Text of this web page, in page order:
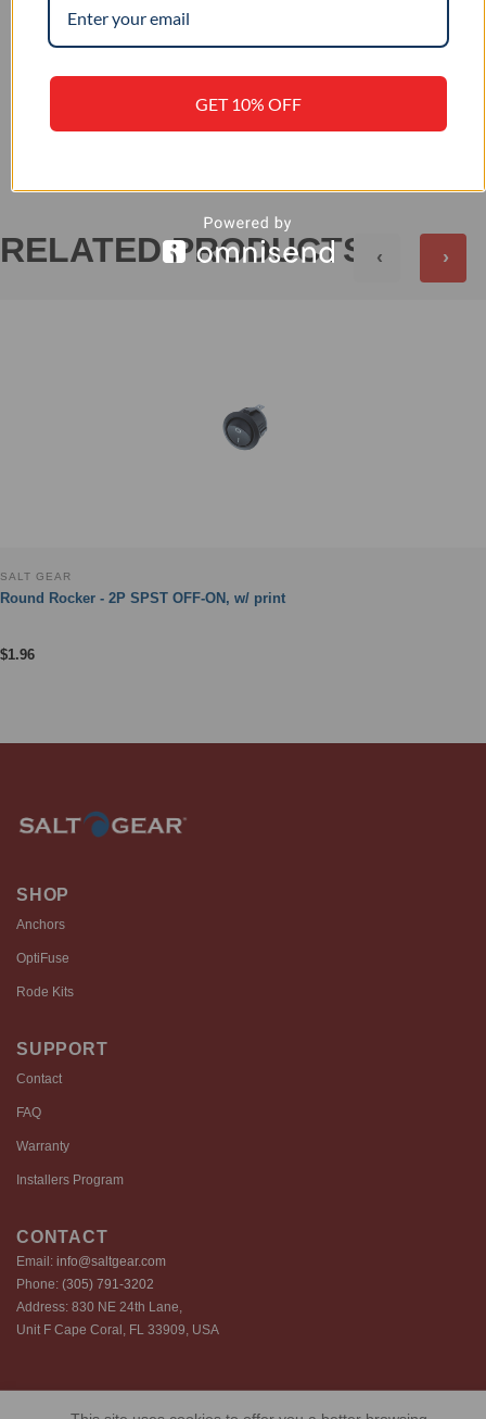
RELATED PRODUCTS
SALT GEAR
Round Rocker - 2P SPST OFF-ON, w/ print
$1.96
‹ ›
SHOP
Anchors
OptiFuse
Rode Kits
SUPPORT
Contact
FAQ
Warranty
Installers Program
CONTACT
Email: info@saltgear.com
Phone: (305) 791-3202
Address: 830 NE 24th Lane,
Unit F Cape Coral, FL 33909, USA
Copyright 2026 ©️ SaltGear are proprietary brands of SaltGear, LLC
GET 10% OFF